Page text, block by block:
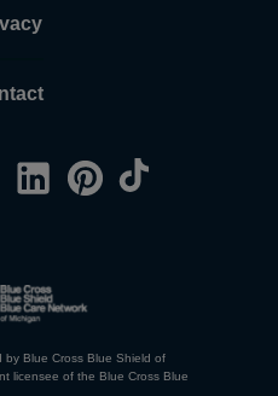
by Blue Cross Blue Shield of
licensee of the Blue Cross Blue